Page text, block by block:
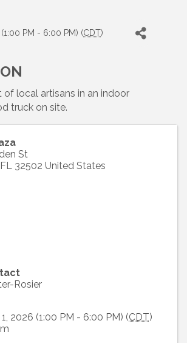
PM - 6:00 PM) (CDT)
of local artisans in an indoor
truck on site.
St
FL 32502 United States
Rosier
2026 (1:00 PM - 6:00 PM) (CDT)